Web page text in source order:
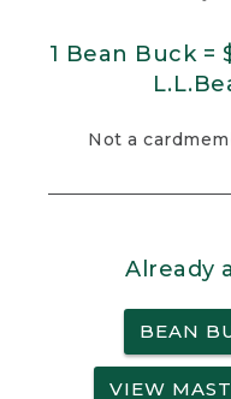
1 Bean Buck =
Not a
Already
BEAN
VIEW